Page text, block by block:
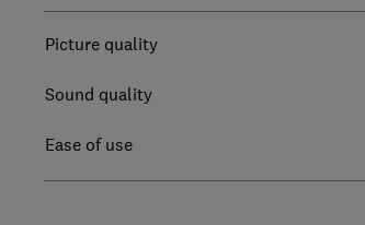
Picture quality
Sound quality
Ease of use